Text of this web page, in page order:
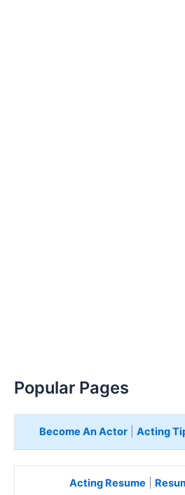
Popular Pages
Become An Actor| Acting
Acting Resume